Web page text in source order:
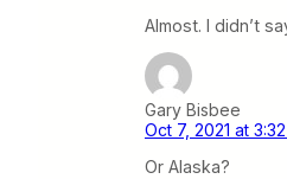
Almost. I didn’t
Gary Bisbee
Oct 7, 2021 at
Or Alaska?